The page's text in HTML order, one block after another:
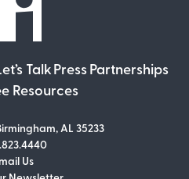
Talk Press Partnerships
Resources
AL 35233
Us